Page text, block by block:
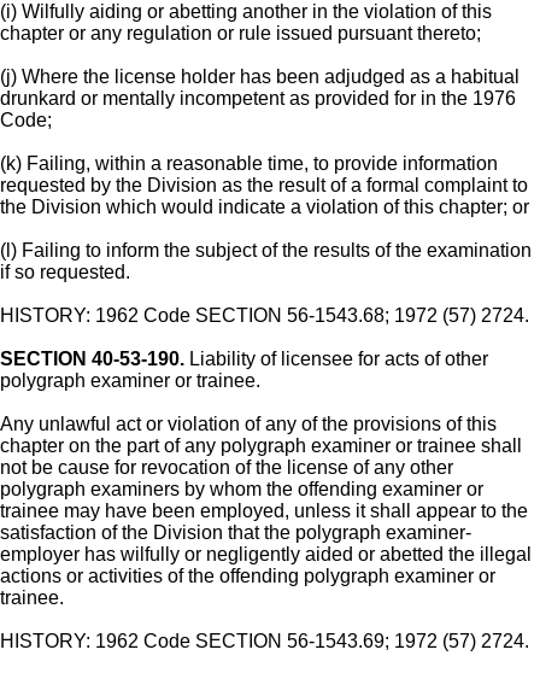
(i) Wilfully aiding or abetting another in the violation of this
chapter or any regulation or rule issued pursuant thereto;
(j) Where the license holder has been adjudged as a habitual
drunkard or mentally incompetent as provided for in the 1976
Code;
(k) Failing, within a reasonable time, to provide information
requested by the Division as the result of a formal complaint to
the Division which would indicate a violation of this chapter; or
(l) Failing to inform the subject of the results of the examination
if so requested.
HISTORY: 1962 Code SECTION 56-1543.68; 1972 (57) 2724.
SECTION 40-53-190. Liability of licensee for acts of other
polygraph examiner or trainee.
Any unlawful act or violation of any of the provisions of this
chapter on the part of any polygraph examiner or trainee shall
not be cause for revocation of the license of any other
polygraph examiners by whom the offending examiner or
trainee may have been employed, unless it shall appear to the
satisfaction of the Division that the polygraph examiner-
employer has wilfully or negligently aided or abetted the illegal
actions or activities of the offending polygraph examiner or
trainee.
HISTORY: 1962 Code SECTION 56-1543.69; 1972 (57) 2724.